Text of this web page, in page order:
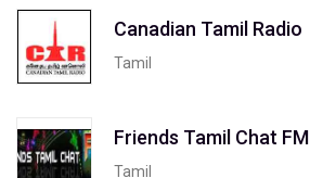
Canadian Tamil Radio
Tamil
Friends Tamil Chat FM
Tamil